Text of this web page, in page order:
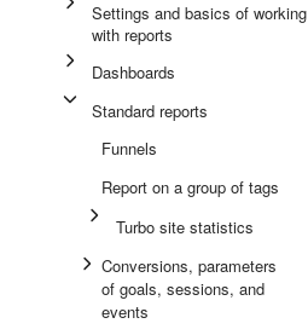
Settings and basics of working
with reports
Dashboards
Standard reports
Funnels
Report on a group of tags
Turbo site statistics
Conversions, parameters
of goals, sessions, and
events